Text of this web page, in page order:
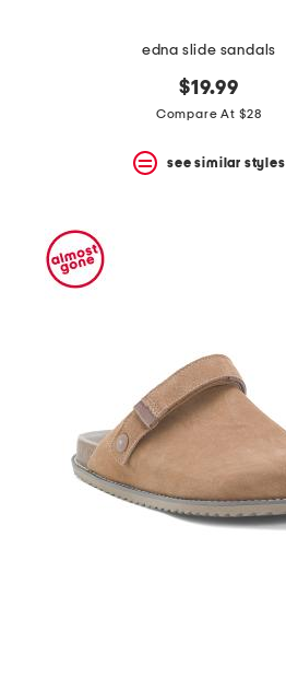
edna slide sandals
$19.99
Compare At $28
see similar styles